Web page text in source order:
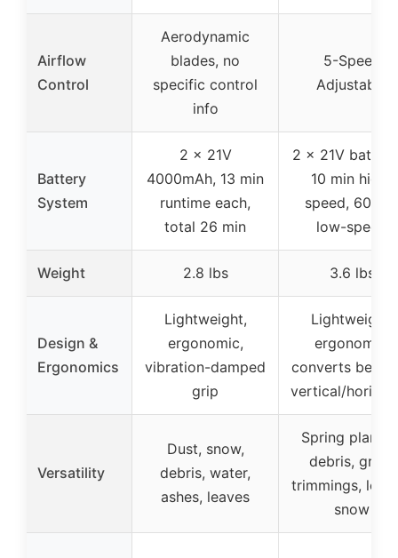
Airflow
Control
Aerodynamic
blades, no
specific control
info
5-Speed
Adjustable
Battery
System
2 x 21V
4000mAh, 13 min
runtime each,
total 26 min
2 x 21V
10 min high-
speed, 60
low-speed
Weight 2.8 lbs 3.6 lbs
Design &
Ergonomics
Lightweight,
ergonomic,
vibration-damped
grip
Lightweight,
ergonomic,
converts
vertical/
Versatility
Dust, snow,
debris, water,
ashes, leaves
Spring
debris, grass
trimmings,
snow